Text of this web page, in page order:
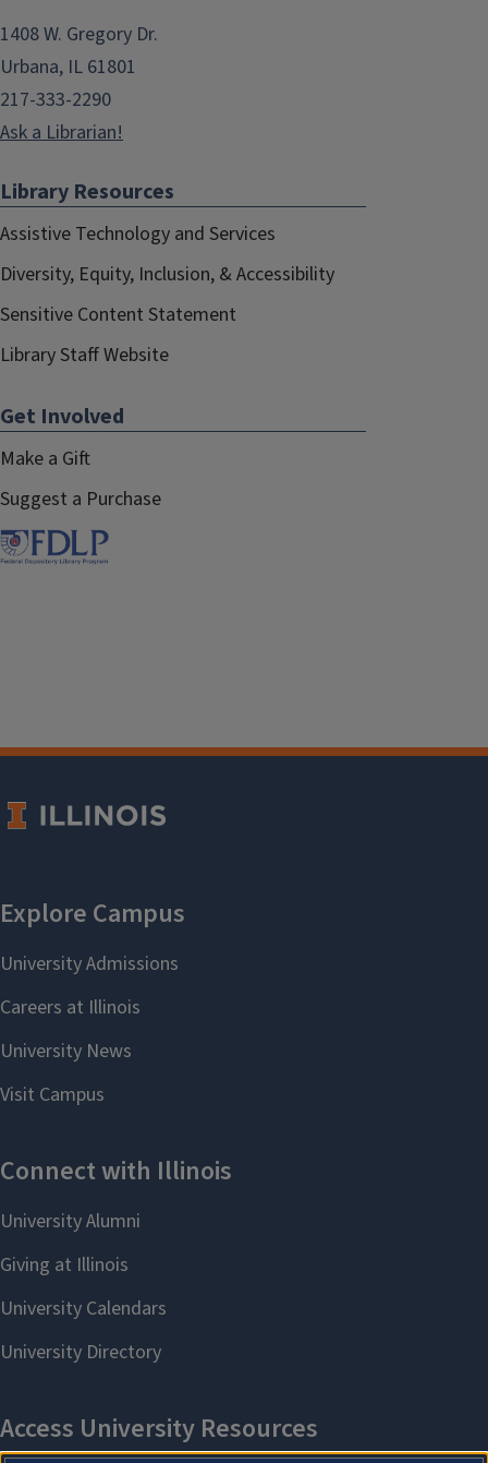
1408 W. Gregory Dr.
Urbana, IL 61801
217-333-2290
Ask a Librarian!
Library Resources
Assistive Technology and Services
Diversity, Equity, Inclusion, & Accessibility
Sensitive Content Statement
Library Staff Website
Get Involved
Make a Gift
Suggest a Purchase